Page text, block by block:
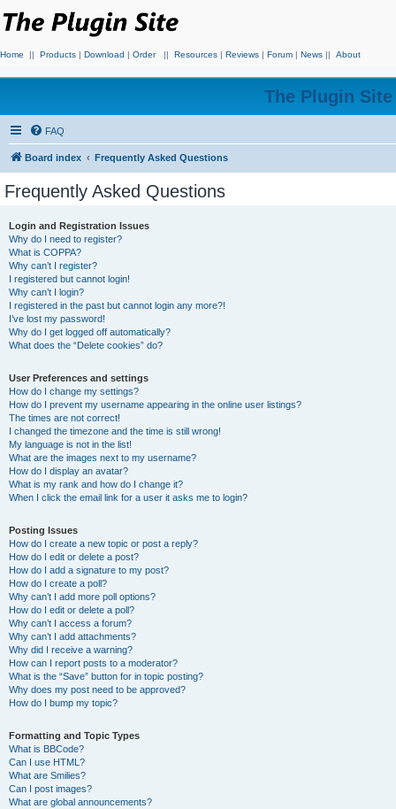
Home || Products | Download | Order || Resources | Reviews | Forum | News || About
The Plugin
FAQ
Board index Frequently Asked Questions
Frequently Asked Questions
Login and Registration Issues
Why do I need to register?
What is COPPA?
Why can’t I register?
I registered but cannot login!
Why can’t I login?
I registered in the past but cannot login any more?!
I’ve lost my password!
Why do I get logged off automatically?
What does the “Delete cookies” do?
User Preferences and settings
How do I change my settings?
How do I prevent my username appearing in the online user listings?
The times are not correct!
I changed the timezone and the time is still wrong!
My language is not in the list!
What are the images next to my username?
How do I display an avatar?
What is my rank and how do I change it?
When I click the email link for a user it asks me to login?
Posting Issues
How do I create a new topic or post a reply?
How do I edit or delete a post?
How do I add a signature to my post?
How do I create a poll?
Why can’t I add more poll options?
How do I edit or delete a poll?
Why can’t I access a forum?
Why can’t I add attachments?
Why did I receive a warning?
How can I report posts to a moderator?
What is the “Save” button for in topic posting?
Why does my post need to be approved?
How do I bump my topic?
Formatting and Topic Types
What is BBCode?
Can I use HTML?
What are Smilies?
Can I post images?
What are global announcements?